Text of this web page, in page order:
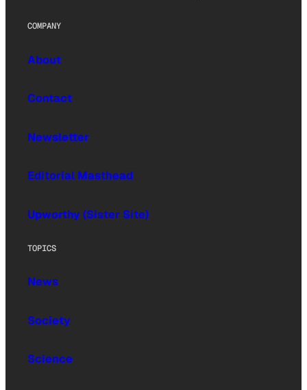
COMPANY
About
Contact
Newsletter
Editorial Masthead
Upworthy (Sister Site)
TOPICS
News
Society
Science